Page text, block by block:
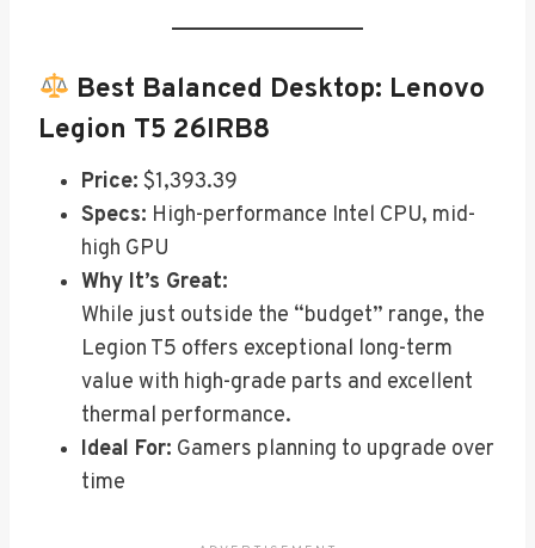
Best Balanced Desktop: Lenovo
Legion T5 26IRB8
Price: $1,393.39
Specs: High-performance Intel CPU, mid-
high GPU
Why It’s Great:
While just outside the “budget” range, the
Legion T5 offers exceptional long-term
value with high-grade parts and excellent
thermal performance.
Ideal For: Gamers planning to upgrade over
time